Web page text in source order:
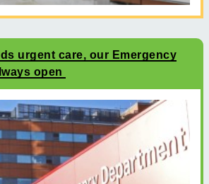
urgent care, our Emergency
open